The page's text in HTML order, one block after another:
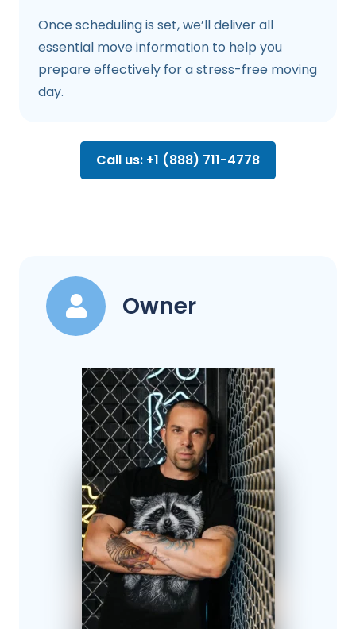
Once scheduling is set, we’ll deliver all
essential move information to help you
prepare effectively for a stress-free moving
day.
Call us: +1 (888) 711-4778
Owner